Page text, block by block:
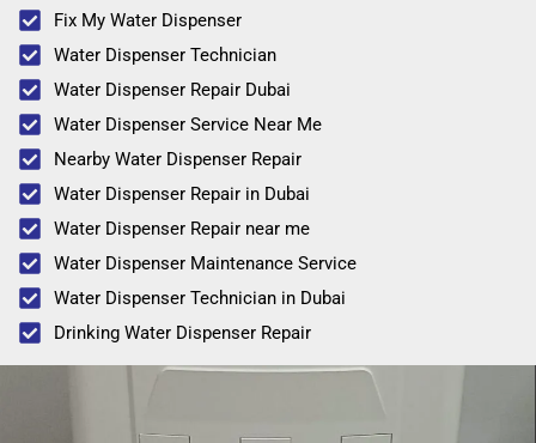
Fix My Water Dispenser
Water Dispenser Technician
Water Dispenser Repair Dubai
Water Dispenser Service Near Me
Nearby Water Dispenser Repair
Water Dispenser Repair in Dubai
Water Dispenser Repair near me
Water Dispenser Maintenance Service
Water Dispenser Technician in Dubai
Drinking Water Dispenser Repair